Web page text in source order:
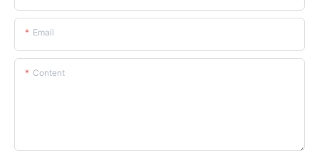
Email
Content